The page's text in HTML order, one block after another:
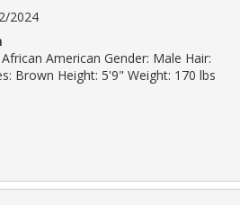
2024
American Gender: Male Hair:
Brown Height: 5'9" Weight: 170 lbs